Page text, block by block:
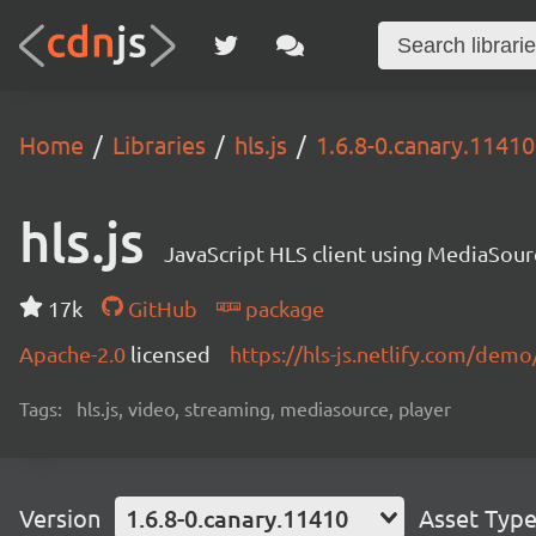
Home Libraries hls.js 1.6.8-0.canary.11410
hls.js JavaScript HLS client using
17k GitHub
package
Apache-2.0 licensed https://hls-js.netlify.com/
Tags: hls.js, video, streaming, mediasource, player
Version 1.6.8-0.canary.11410 Asset Type